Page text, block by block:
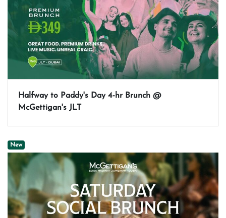
Halfway to Paddy's Day 4-hr Brunch @
McGettigan's JLT
New